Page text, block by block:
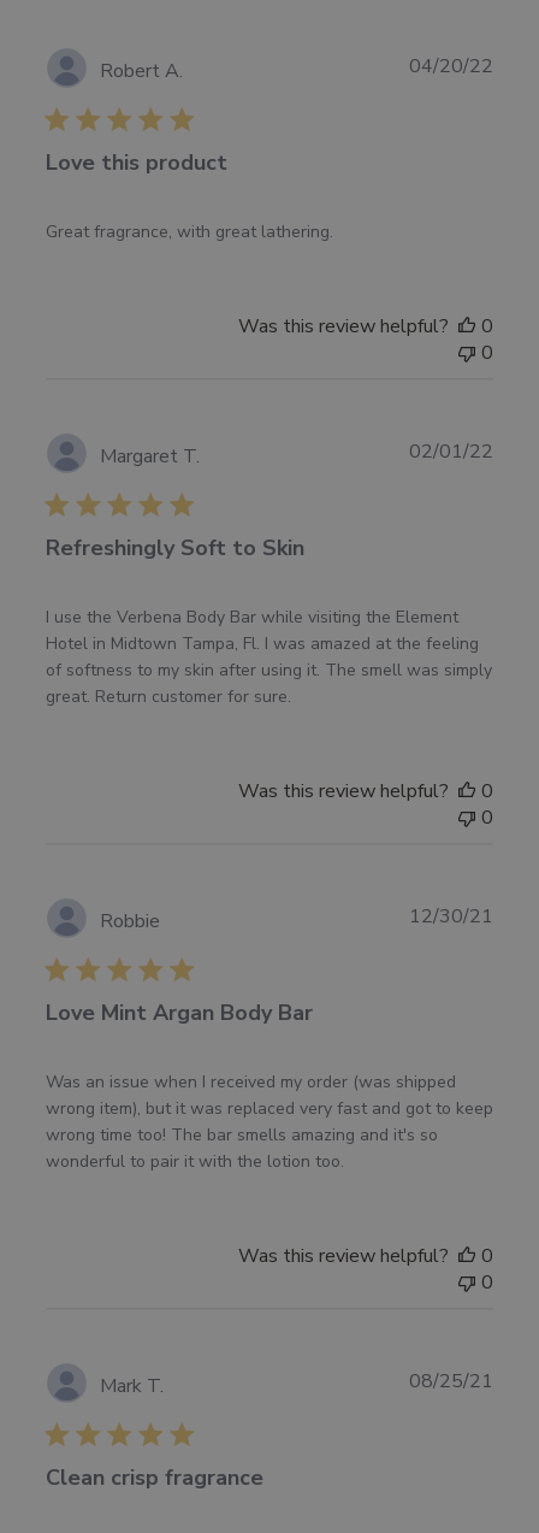
Jul
11
2022
Robert A.
Love this product
Great fragrance, with great lathering.
04/20/22
Was this review helpful?
0
0
Margaret T.
Refreshingly Soft to Skin
I use the Verbena Body Bar while visiting the Element
Hotel in Midtown Tampa, Fl. I was amazed at the feeling
of softness to my skin after using it. The smell was simply
great. Return customer for sure.
02/01/22
Was this review helpful?
0
0
Robbie
Love Mint Argan Body Bar
Was an issue when I received my order (was shipped
wrong item), but it was replaced very fast and got to keep
wrong time too! The bar smells amazing and it's so
wonderful to pair it with the lotion too.
12/30/21
Was this review helpful?
0
0
Mark T.
Clean crisp fragrance
08/25/21